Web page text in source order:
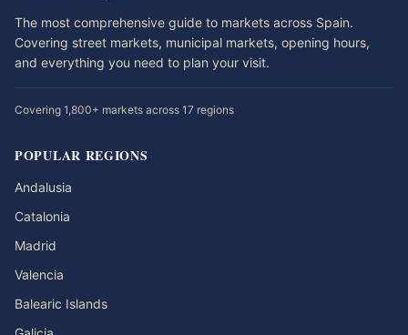
The most comprehensive guide to markets across Spain.
Covering street markets, municipal markets, opening hours,
and everything you need to plan your visit.
Covering 1,800+ markets across 17 regions
POPULAR REGIONS
Andalusia
Catalonia
Madrid
Valencia
Balearic Islands